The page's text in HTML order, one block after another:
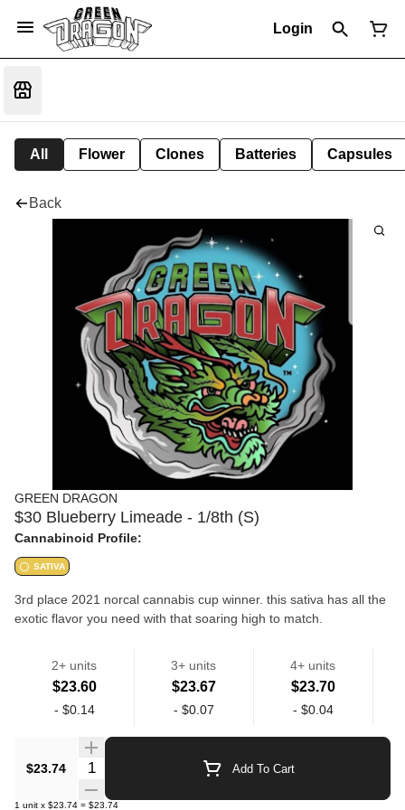
Login
All Flower Clones Batteries Capsules
Back
GREEN DRAGON
$30 Blueberry Limeade - 1/8th (S)
Cannabinoid Profile:
SATIVA
3rd place 2021 norcal cannabis cup winner. this sativa has all the
exotic flavor you need with that soaring high to match.
2+ units
$23.60
- $0.14
3+ units
$23.67
- $0.07
4+ units
$23.70
- $0.04
$23.74 Quantity Selector Add To Cart
1 unit x $23.74 = $23.74
Flower